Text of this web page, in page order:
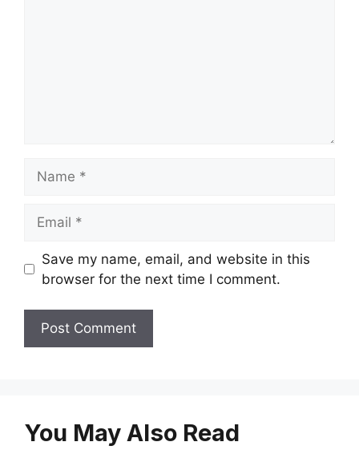
Save my name, email, and website in this
browser for the next time I comment.
You May Also Read